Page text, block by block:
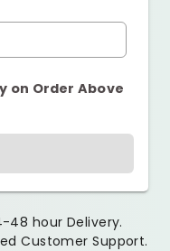
on Order Above
48 hour Delivery.
Customer Support.